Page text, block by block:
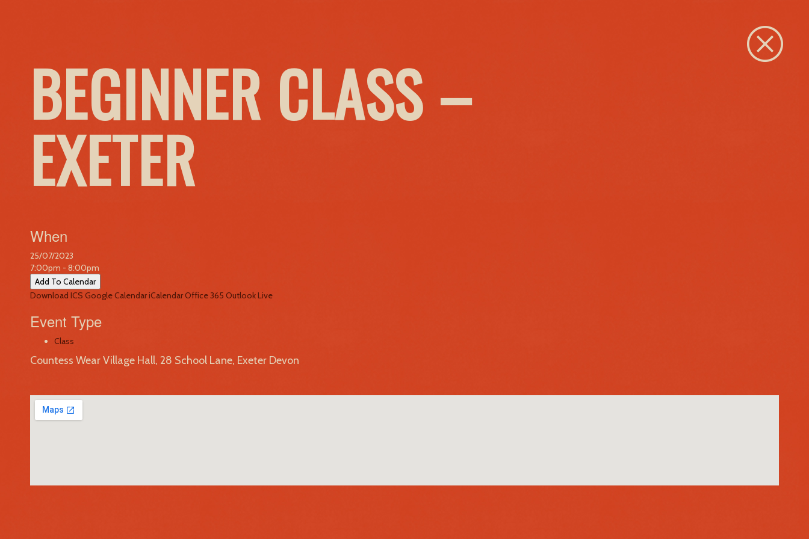
BEGINNER CLASS –
EXETER
When
25/07/2023
7:00pm - 8:00pm
Add To Calendar
Download ICS Google CalendariCalendarOffice 365 Outlook Live
Event Type
Class
Countess Wear Village Hall, 28 School Lane, Exeter Devon